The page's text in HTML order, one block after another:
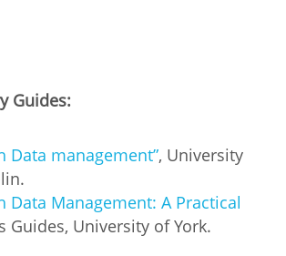
Guides:
Data management”, University
Data Management: A Practical
Guides, University of York.